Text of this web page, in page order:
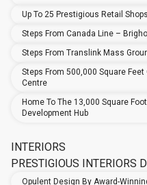
Up To 25 Prestigious Retail
Steps From Canada Line –
Steps From Translink Mass
Steps From 500,000 Square
Centre
Home To The 13,000 Square
Development Hub
INTERIORS
PRESTIGIOUS INTERIORS
Opulent Design By Award-